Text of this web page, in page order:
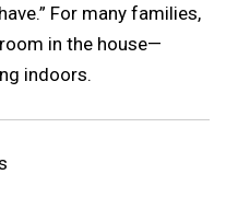
For many families,
in the house—
indoors.